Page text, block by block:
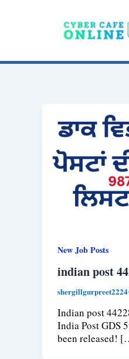
New Job Posts
indian post
Indian post
India Post GDS
been released!